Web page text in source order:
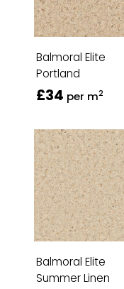
Balmoral Elite
Portland
£34 per m2
Balmoral Elite
Summer Linen